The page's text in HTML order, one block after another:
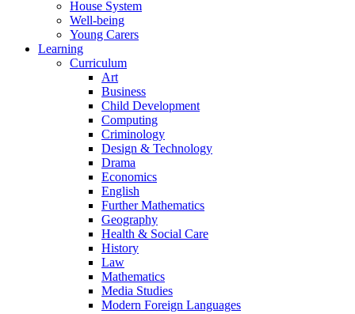
House System
Well-being
Young Carers
Learning
Curriculum
Art
Business
Child Development
Computing
Criminology
Design & Technology
Drama
Economics
English
Further Mathematics
Geography
Health & Social Care
History
Law
Mathematics
Media Studies
Modern Foreign Languages